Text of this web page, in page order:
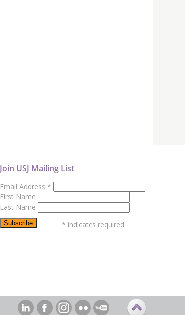
Join USJ Mailing List
Email Address *
First Name
Last Name
* indicates required